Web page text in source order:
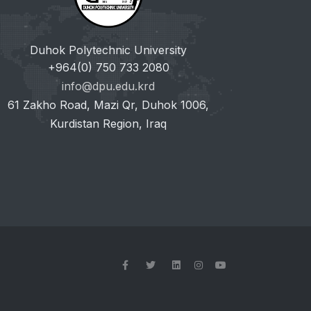
Duhok Polytechnic University
+964(0) 750 733 2080
info@dpu.edu.krd
61 Zakho Road, Mazi Qr, Duhok 1006,
Kurdistan Region, Iraq